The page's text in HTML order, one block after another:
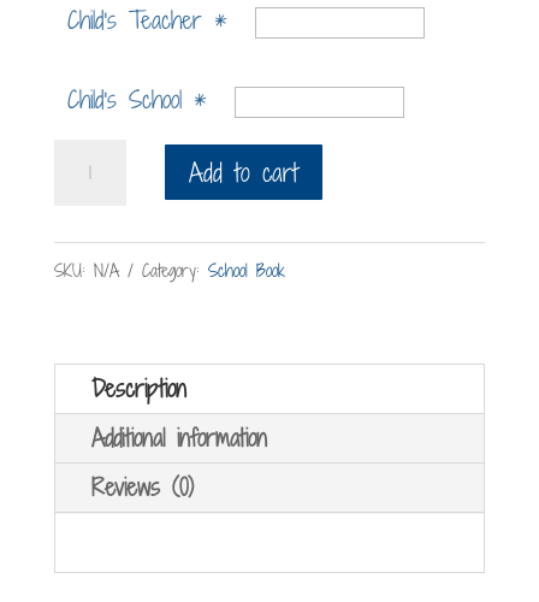
Child's Teacher *
Child's School *
War
quantity
Add to cart
SKU: N/A Category: School Book
Description
Additional information
Reviews (0)